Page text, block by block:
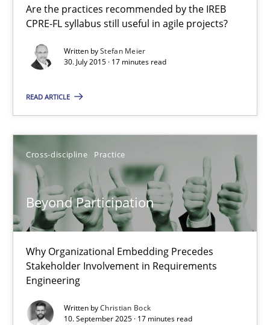
Are the practices recommended by the IREB
CPRE-FL syllabus still useful in agile projects?
Written byStefan Meier
30. July 2015 · 17 minutes read
READ ARTICLE
Cross-discipline Practice
Beyond Participation
Why Organizational Embedding Precedes
Stakeholder Involvement in Requirements
Engineering
Written byChristian Bock
10. September 2025 · 17 minutes read
Are the practices recommended by the IREB CPRE-FL
Practice
Stefan Meier
30.07.2015
17 minutes
Beyond Participation
Why Organizational Embedding Precedes Stakeholder